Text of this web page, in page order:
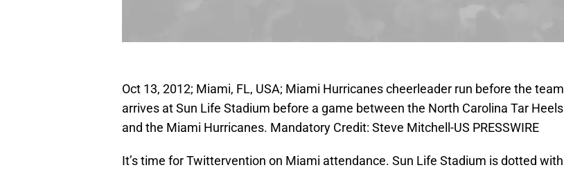
Oct 13, 2012; Miami, FL, USA; Miami Hurricanes cheerleader run before the team
arrives at Sun Life Stadium before a game between the North Carolina Tar Heels
and the Miami Hurricanes. Mandatory Credit: Steve Mitchell-US PRESSWIRE
It’s time for Twittervention on Miami attendance. Sun Life Stadium is dotted with